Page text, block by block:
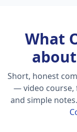
What
Short, honest
— video course,
and simple notes.